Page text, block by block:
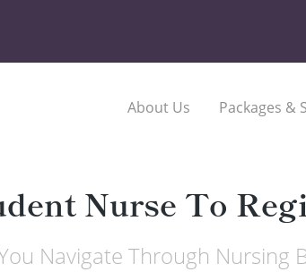
About Us Packages &
Nurse To
Navigate Through Nursing